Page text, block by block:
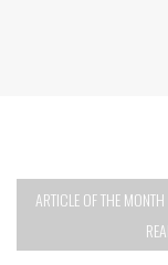
ARTICLE OF THE MONTH